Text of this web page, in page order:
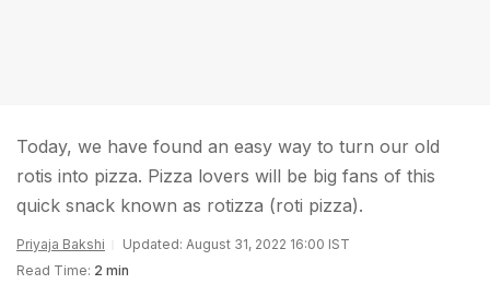
Today, we have found an easy way to turn our old
rotis into pizza. Pizza lovers will be big fans of this
quick snack known as rotizza (roti pizza).
Priyaja Bakshi
Updated: August 31, 2022 16:00 IST
Read Time: 2 min